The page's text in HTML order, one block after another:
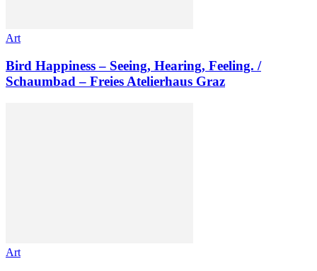
Art
Bird Happiness – Seeing, Hearing, Feeling. /
Schaumbad – Freies Atelierhaus Graz
Art